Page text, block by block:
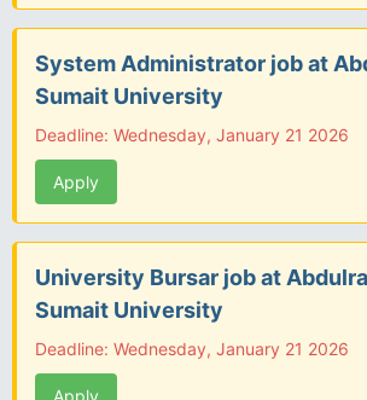
System Administrator job at
Sumait University
Deadline: Wednesday, January 21 2026
Apply
University Bursar job at
Sumait University
Deadline: Wednesday, January 21 2026
Apply